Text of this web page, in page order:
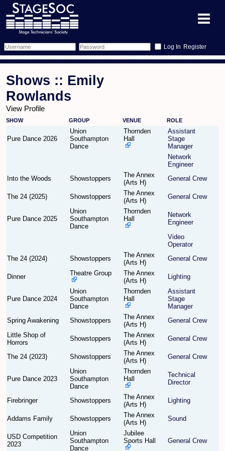
Register
Forum Home
Memberlist
Training
Sessions
Mentors
Events
All Shows
Find Show
Show Feedback
Links
Equipment
FAQ
Accident Report
Annex Tickets
Committee
Contact Us
Filestore
Shows :: Emily
Rowlands
View Profile
SHOW GROUP VENUE ROLE
Pure Dance 2026
Union
Southampton
Dance
Thornden
Hall
Assistant
Stage
Manager
Network
Engineer
Into the Woods
Showstoppers
The Annex
(Arts H)
General Crew
The 24 (2025) Showstoppers
The Annex
(Arts H)
General Crew
Pure Dance 2025
Union
Southampton
Dance
Thornden
Hall
Network
Engineer
Video
Operator
The 24 (2024)
Showstoppers
The Annex
(Arts H)
General Crew
Dinner Theatre Group
The Annex
(Arts H)
Lighting
Pure Dance 2024
Union
Southampton
Dance
Thornden
Hall
Assistant
Stage
Manager
Spring Awakening
Showstoppers
The Annex
(Arts H)
General Crew
Little Shop of
Horrors
Showstoppers
The Annex
(Arts H)
General Crew
The 24 (2023) Showstoppers
The Annex
(Arts H)
General Crew
Pure Dance 2023
Union
Southampton
Dance
Thornden
Hall
Technical
Director
Firebringer Showstoppers
The Annex
(Arts H)
Lighting
Addams Family Showstoppers
The Annex
(Arts H)
Sound
USD Competition
2023
Union
Southampton
Dance
Jubilee
Sports Hall
General Crew